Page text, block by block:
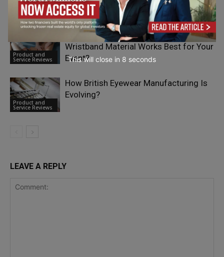
Product and
Service Reviews
Trading for European Investors
Product and
Service Reviews
Tyvek vs Fabric vs Silicone: Which
Wristband Material Works Best for Your
Event?
Product and
Service Reviews
How British Eyewear Manufacturing Is
Evolving?
LEAVE A REPLY
This will close in 6 seconds